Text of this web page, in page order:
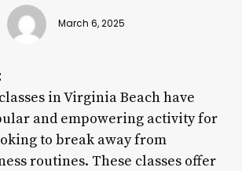
March 6, 2025
in Virginia Beach have
and empowering activity for
to break away from
routines. These classes offer